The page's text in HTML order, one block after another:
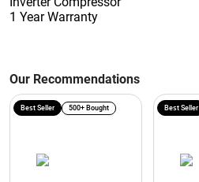
1 Year Warranty
Our Recommendations
Best Seller 500+ Bought Best Seller